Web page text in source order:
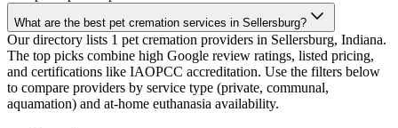
What are the best pet cremation services in Sellersburg?
Our directory lists 1 pet cremation providers in Sellersburg, Indiana.
The top picks combine high Google review ratings, listed pricing,
and certifications like IAOPCC accreditation. Use the filters below
to compare providers by service type (private, communal,
aquamation) and at-home euthanasia availability.